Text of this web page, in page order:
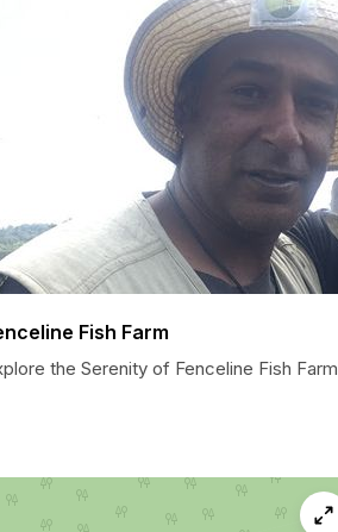
Fish Farm
the Serenity of Fenceline Fish Farm